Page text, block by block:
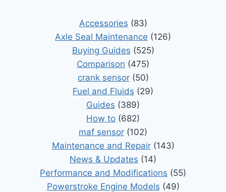
Accessories (83)
Axle Seal Maintenance (126)
Buying Guides (525)
Comparison (475)
crank sensor(50)
Fuel and Fluids (29)
Guides (389)
How to (682)
maf sensor (102)
Maintenance and Repair(143)
News & Updates (14)
Performance and Modifications (55)
Powerstroke Engine Models (49)